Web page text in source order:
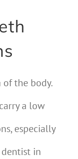
the body.
a low
especially
in